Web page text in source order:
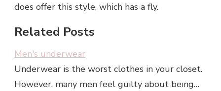
does offer this style, which has a fly.
Related Posts
Men's underwear
Underwear is the worst clothes in your closet.
However, many men feel guilty about being…